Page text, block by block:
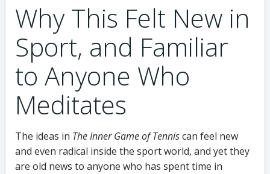
Why This Felt New in
Sport, and Familiar
to Anyone Who
Meditates
The ideas in The Inner Game of Tenniscan feel new
and even radical inside the sport world, and yet they
are old news to anyone who has spent time in